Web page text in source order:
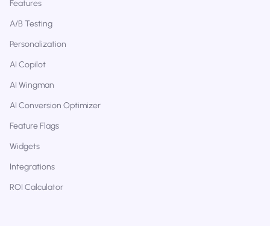
Features
A/B Testing
Personalization
AI Copilot
AI Wingman
AI Conversion Optimizer
Feature Flags
Widgets
Integrations
ROI Calculator